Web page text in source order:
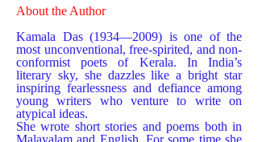
About the Author
Kamala Das (1934—2009) is one of the
most unconventional, free-spirited, and non-
conformist poets of Kerala. In India’s
literary sky, she dazzles like a bright star
inspiring fearlessness and defiance among
young writers who venture to write on
atypical ideas.
She wrote short stories and poems both in
Malayalam and English. For some time she